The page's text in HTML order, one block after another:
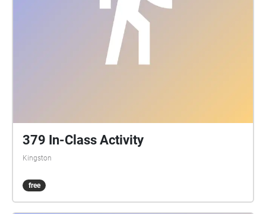
McIntyre, Nicholas Sanatamaura, Taylor Hill, Victoria
Wang, Will Tracy, Yufu She, Yujie Liu Speakers:
379 In-Class Activity
Kingston
free